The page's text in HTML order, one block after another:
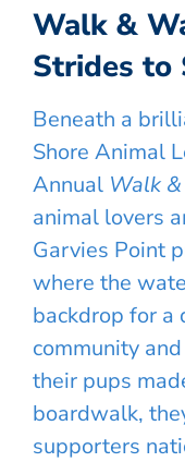
Walk &
Strides to
Beneath a
Shore Animal
Annual Walk
animal lovers
Garvies Point
where the
backdrop for a
community
their pups
boardwalk,
supporters